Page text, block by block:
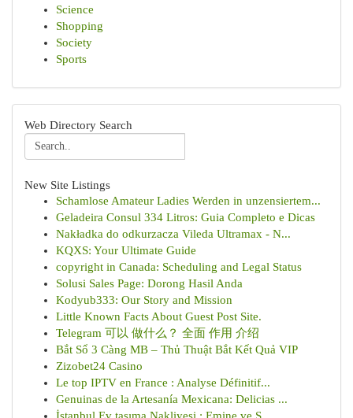
Science
Shopping
Society
Sports
Web Directory Search
New Site Listings
Schamlose Amateur Ladies Werden in unzensiertem...
Geladeira Consul 334 Litros: Guia Completo e Dicas
Nakładka do odkurzacza Vileda Ultramax - N...
KQXS: Your Ultimate Guide
copyright in Canada: Scheduling and Legal Status
Solusi Sales Page: Dorong Hasil Anda
Kodyub333: Our Story and Mission
Little Known Facts About Guest Post Site.
Telegram 可以 做什么？ 全面 作用 介绍
Bắt Sổ 3 Càng MB – Thủ Thuật Bắt Kết Quả VIP
Zizobet24 Casino
Le top IPTV en France : Analyse Définitif...
Genuinas de la Artesanía Mexicana: Delicias ...